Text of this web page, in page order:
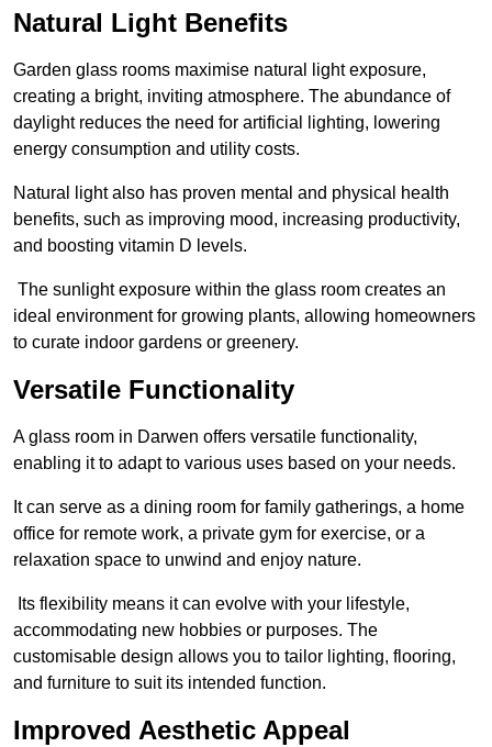
Natural Light Benefits
Garden glass rooms maximise natural light exposure,
creating a bright, inviting atmosphere. The abundance of
daylight reduces the need for artificial lighting, lowering
energy consumption and utility costs.
Natural light also has proven mental and physical health
benefits, such as improving mood, increasing productivity,
and boosting vitamin D levels.
The sunlight exposure within the glass room creates an
ideal environment for growing plants, allowing homeowners
to curate indoor gardens or greenery.
Versatile Functionality
A glass room in Darwen offers versatile functionality,
enabling it to adapt to various uses based on your needs.
It can serve as a dining room for family gatherings, a home
office for remote work, a private gym for exercise, or a
relaxation space to unwind and enjoy nature.
Its flexibility means it can evolve with your lifestyle,
accommodating new hobbies or purposes. The
customisable design allows you to tailor lighting, flooring,
and furniture to suit its intended function.
Improved Aesthetic Appeal